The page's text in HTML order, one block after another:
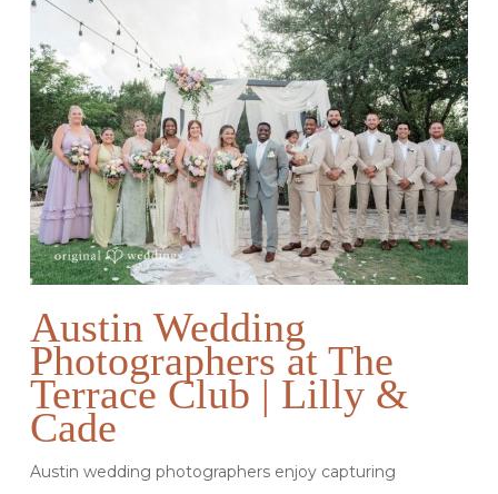
Austin Wedding
Photographers at The
Terrace Club | Lilly &
Cade
Austin wedding photographers enjoy capturing